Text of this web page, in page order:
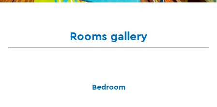
Rooms gallery
Bedroom